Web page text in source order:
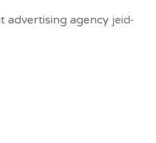
advertising agency jeid-